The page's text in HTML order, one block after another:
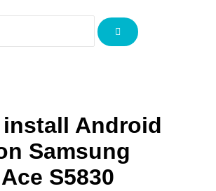
Search
Android
Samsung
S5830